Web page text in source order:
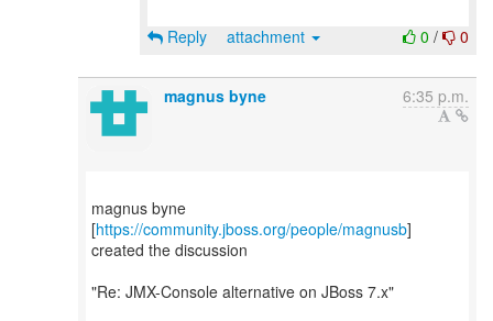
0 / 0
Reply attachment
magnus byne 6:35 p.m.
magnus byne
[https://community.jboss.org/people/magnusb]
created the discussion
"Re: JMX-Console alternative on JBoss 7.x"